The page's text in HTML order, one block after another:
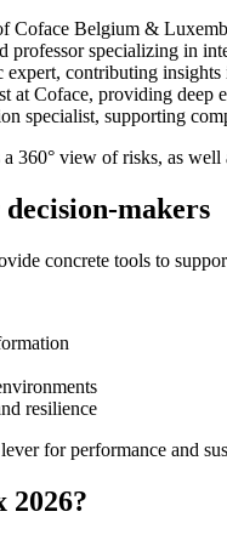
Coface Belgium &
professor specializing in
expert, contributing
at Coface, providing
specialist, supporting
360° view of risks, as
makers
concrete tools to
resilience
for performance and
2026?